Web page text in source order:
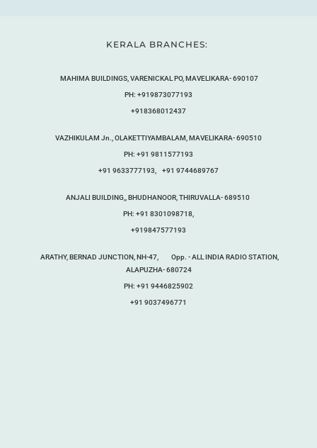
KERALA BRANCHES:
MAHIMA BUILDINGS, VARENICKAL PO, MAVELIKARA- 690107
PH: +919873077193
+918368012437
VAZHIKULAM Jn., OLAKETTIYAMBALAM, MAVELIKARA- 690510
PH: +91 9811577193
+91 9633777193, +91 9744689767
ANJALI BUILDING,, BHUDHANOOR, THIRUVALLA- 689510
PH: +91 8301098718,
+919847577193
ARATHY, BERNAD JUNCTION, NH-47, Opp. - ALL INDIA RADIO STATION,
ALAPUZHA- 680724
PH: +91 9446825902
+91 9037496771